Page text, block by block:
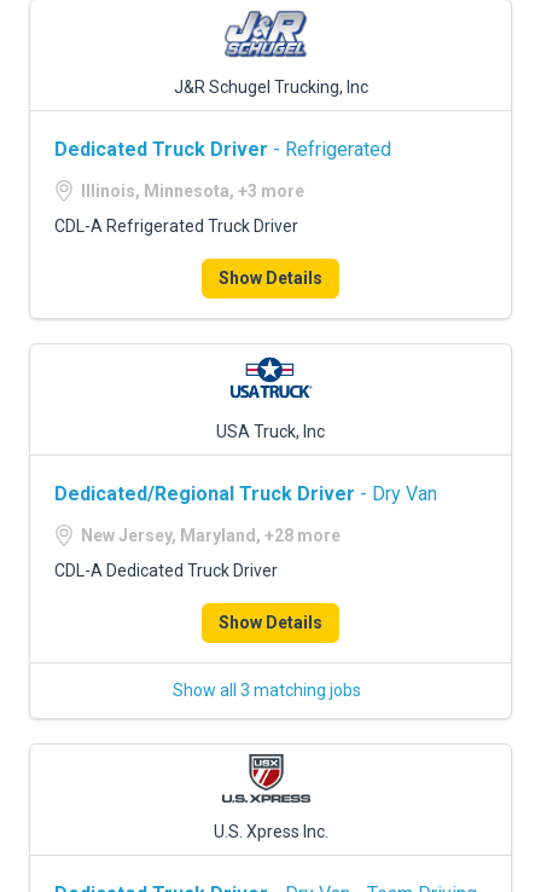
J&R Schugel Trucking, Inc
Dedicated Truck Driver - Refrigerated
Illinois, Minnesota, +3 more
CDL-A Refrigerated Truck Driver
Show Details
USA Truck, Inc
Dedicated/Regional Truck Driver - Dry Van
New Jersey, Maryland, +28 more
CDL-A Dedicated Truck Driver
Show Details
Show all 3 matching jobs
U.S. Xpress Inc.